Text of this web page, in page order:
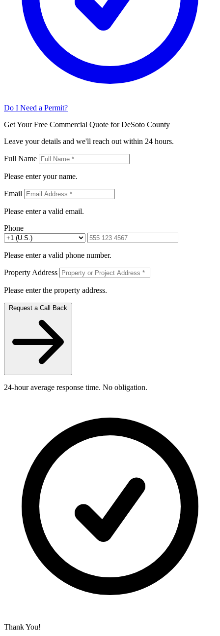
Do I Need a Permit?
Get Your Free Commercial Quote for DeSoto County
Leave your details and we'll reach out within 24 hours.
Full Name
Please enter your name.
Email
Please enter a valid email.
Phone
Please enter a valid phone number.
Property Address
Please enter the property address.
Request a Call Back
24-hour average response time. No obligation.
Thank You!